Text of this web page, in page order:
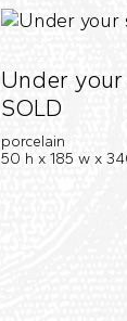
Under
SOLD
porcelain
50 h x 185 w x